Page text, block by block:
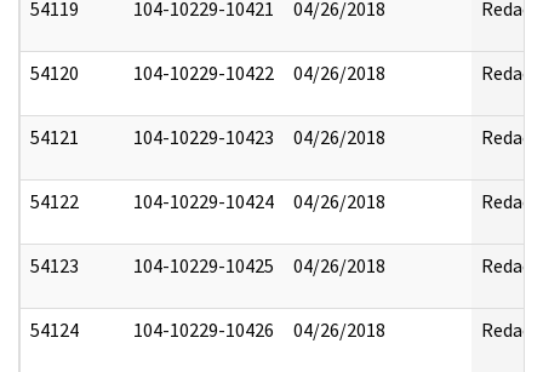
54119 104-10229-10421 04/26/2018 Redact
54120 104-10229-10422 04/26/2018 Redact
54121 104-10229-10423 04/26/2018 Redact
54122 104-10229-10424 04/26/2018 Redact
54123 104-10229-10425 04/26/2018 Redact
54124 104-10229-10426 04/26/2018 Redact